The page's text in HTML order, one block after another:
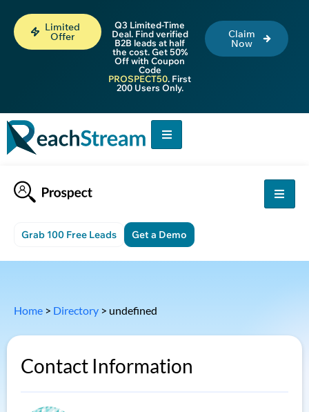
Limited
Offer
Q3 Limited-Time
Deal. Find verified
B2B leads at half
the cost. Get 50%
Off with Coupon
Code
PROSPECT50. First
200 Users Only.
Claim
Now
Grab 100 Free Leads Get a Demo
Home > Directory > undefined
Contact Information